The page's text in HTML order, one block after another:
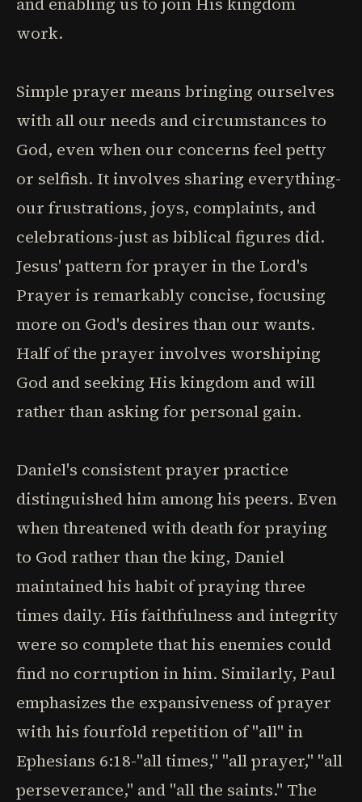
work.
Simple prayer means bringing ourselves
with all our needs and circumstances to
God, even when our concerns feel petty
or selfish. It involves sharing everything-
our frustrations, joys, complaints, and
celebrations-just as biblical figures did.
Jesus' pattern for prayer in the Lord's
Prayer is remarkably concise, focusing
more on God's desires than our wants.
Half of the prayer involves worshiping
God and seeking His kingdom and will
rather than asking for personal gain.
Daniel's consistent prayer practice
distinguished him among his peers. Even
when threatened with death for praying
to God rather than the king, Daniel
maintained his habit of praying three
times daily. His faithfulness and integrity
were so complete that his enemies could
find no corruption in him. Similarly, Paul
emphasizes the expansiveness of prayer
with his fourfold repetition of "all" in
Ephesians 6:18-"all times," "all prayer," "all
perseverance," and "all the saints." The